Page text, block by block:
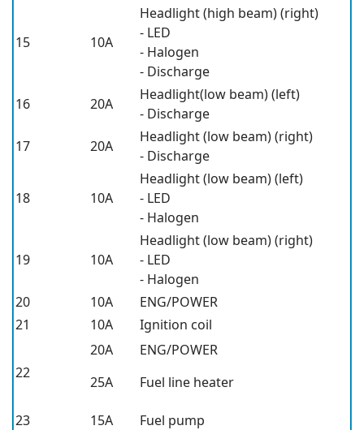
15 10A
Headlight (high beam) (right)
- LED
- Halogen
- Discharge
16
20A
Headlight(low beam) (left)
- Discharge
17
20A
Headlight (low beam) (right)
- Discharge
18 10A
Headlight (low beam) (left)
- LED
- Halogen
19 10A
Headlight (low beam) (right)
- LED
- Halogen
20
10A
ENG/POWER
21
10A Ignition coil
22
20A
25A
ENG/POWER
Fuel line heater
23 15A
Fuel pump